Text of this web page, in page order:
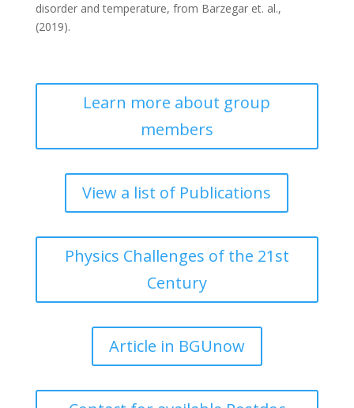
disorder and temperature, from Barzegar et. al.,
(2019).
Learn more about group
members
View a list of Publications
Physics Challenges of the 21st
Century
Article in BGUnow